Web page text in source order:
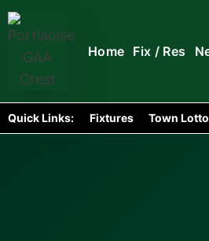
Home Fix / Res
Quick Links: Fixtures Town Lotto